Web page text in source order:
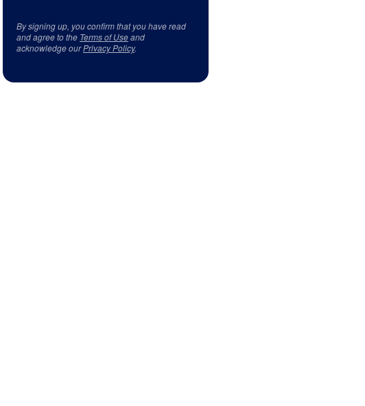
By signing up, you confirm that you have read
and agree to the Terms of Useand
acknowledge ourPrivacy Policy.